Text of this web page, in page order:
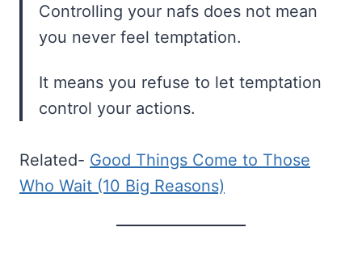
Controlling your nafs does not mean
you never feel temptation.
It means you refuse to let temptation
control your actions.
Related- Good Things Come to Those
Who Wait (10 Big Reasons)